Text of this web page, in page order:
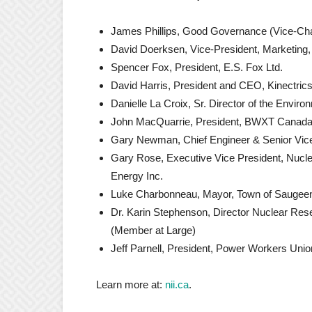
James Phillips, Good Governance (Vice-
David Doerksen, Vice-President,
Spencer Fox, President, E.S. Fox Ltd.
David Harris, President and CEO,
Danielle La Croix, Sr. Director of the
John MacQuarrie, President, BWXT
Gary Newman, Chief Engineer & Senior
Gary Rose, Executive Vice President,
Energy Inc.
Luke Charbonneau, Mayor, Town of
Dr. Karin Stephenson, Director Nuclear
(Member at Large)
Jeff Parnell, President, Power Workers
Learn more at: nii.ca.